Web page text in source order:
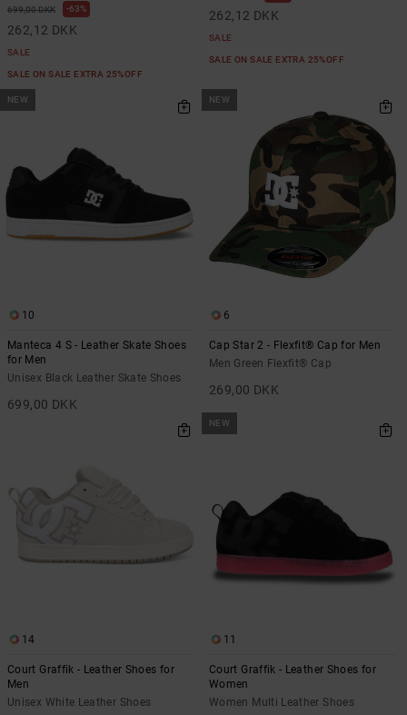
699,00 DKK 63%
262,12 DKK
SALE
SALE ON SALE EXTRA 25%OFF
262,12 DKK
SALE
SALE ON SALE EXTRA 25%OFF
NEW
10
Manteca 4 S - Leather Skate Shoes
for Men
Unisex Black Leather Skate Shoes
699,00 DKK
NEW
6
Cap Star 2 - Flexfit® Cap for Men
Men Green Flexfit® Cap
269,00 DKK
14
Court Graffik - Leather Shoes for
Men
Unisex White Leather Shoes
NEW
11
Court Graffik - Leather Shoes for
Women
Women Multi Leather Shoes